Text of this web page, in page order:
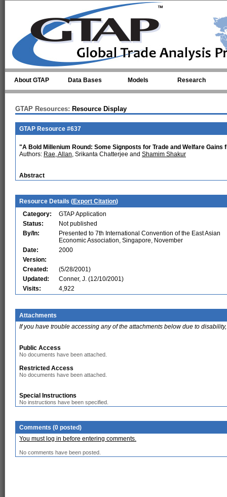
About GTAP Data Bases Models Research
GTAP Resources: Resource Display
GTAP Resource #637
"A Bold Millenium Round: Some Signposts for Trade and Welfare
Authors: Rae, Allan, Srikanta Chatterjee and Shamim Shakur
Abstract
Resource Details (Export Citation)
Category:
GTAP Application
Status:
Not published
By/In:
Presented to 7th International Convention of the East Asian
Economic Association, Singapore, November
Date:
2000
Version:
Created:
(5/28/2001)
Updated:
Conner, J. (12/10/2001)
Visits:
4,922
Attachments
If you have trouble accessing any of the attachments below due to
Public Access
No documents have been attached.
Restricted Access
No documents have been attached.
Special Instructions
No instructions have been specified.
Comments (0 posted)
You must log in before entering comments.
No comments have been posted.